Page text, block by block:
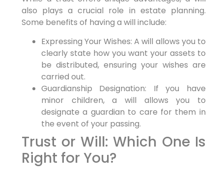
also plays a crucial role in estate planning.
Some benefits of having a will include:
Expressing Your Wishes: A will allows you to
clearly state how you want your assets to
be distributed, ensuring your wishes are
carried out.
Guardianship Designation: If you have
minor children, a will allows you to
designate a guardian to care for them in
the event of your passing.
Trust or Will: Which One Is
Right for You?